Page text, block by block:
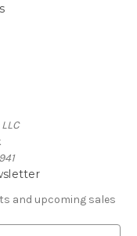
and upcoming sales